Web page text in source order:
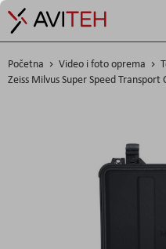
Početna Video i foto oprema
Zeiss Milvus Super Speed Transport